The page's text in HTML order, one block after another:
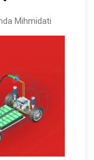
Mihmidati